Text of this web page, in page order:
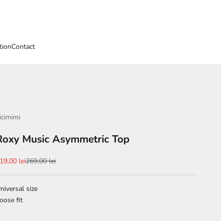
Contact
Music Asymmetric Top
price
leiRegular price
269,00 lei
size
fit